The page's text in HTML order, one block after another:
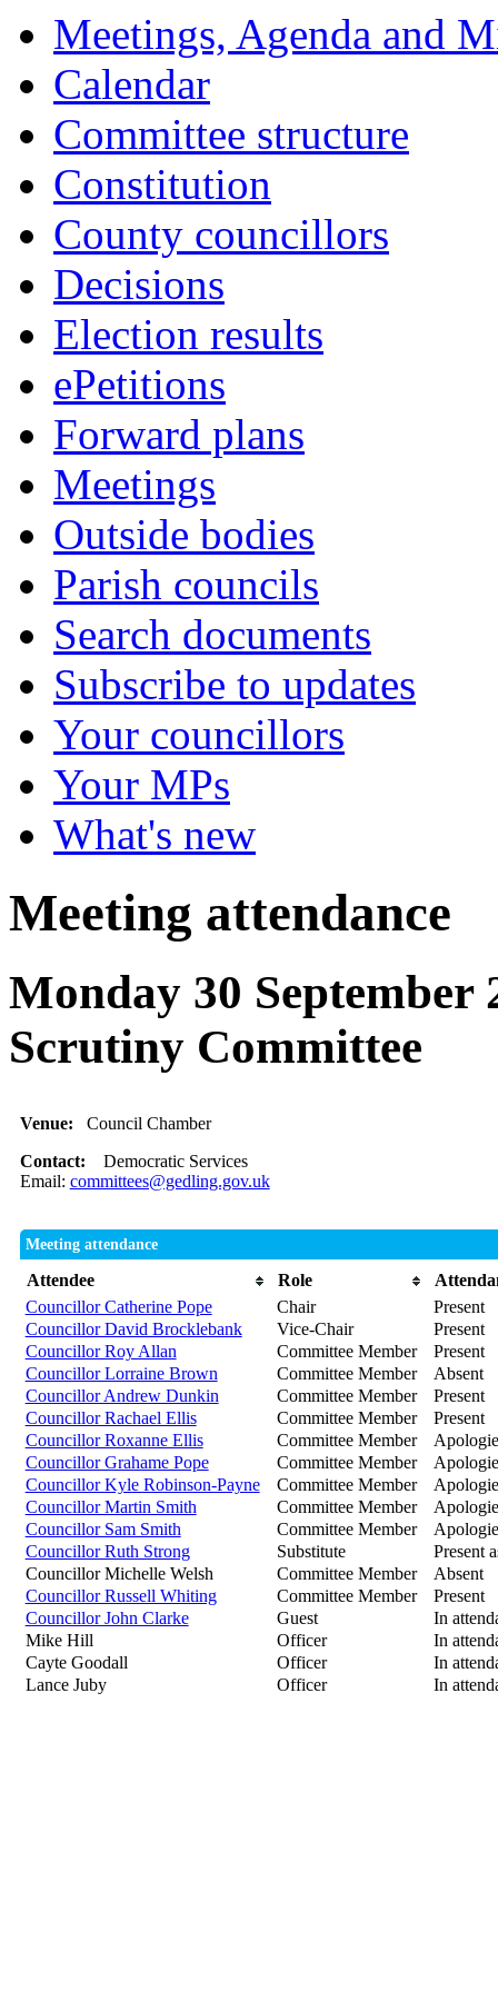
Meetings, Agenda and
Calendar
Committee structure
Constitution
County councillors
Decisions
Election results
ePetitions
Forward plans
Meetings
Outside bodies
Parish councils
Search documents
Subscribe to updates
Your councillors
Your MPs
What's new
Meeting attendance
Monday 30 September
Scrutiny Committee
Venue: Council Chamber
Contact: Democratic Services
Email: committees@gedling.gov.uk
Meeting attendance
Attendee Role
Councillor Catherine Pope
Chair
Present
Councillor David Brocklebank
Vice-Chair
Present
Councillor Roy Allan
Committee Member
Present
Councillor Lorraine Brown
Committee Member
Absent
Councillor Andrew Dunkin
Committee Member
Present
Councillor Rachael Ellis
Committee Member
Present
Councillor Roxanne Ellis
Committee Member
Councillor Grahame Pope
Committee Member
Councillor Kyle Robinson-Payne
Committee Member
Councillor Martin Smith
Committee Member
Councillor Sam Smith
Committee Member
Councillor Ruth Strong
Substitute
Present
Councillor Michelle Welsh
Committee Member
Absent
Councillor Russell Whiting
Committee Member
Present
Councillor John Clarke
Guest
In
Mike Hill
Officer
In
Cayte Goodall
Officer
In
Lance Juby
Officer In